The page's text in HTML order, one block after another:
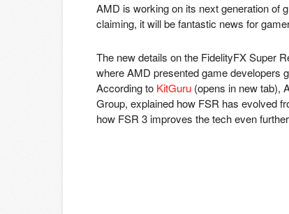
AMD is working on its next generation of
claiming, it will be fantastic news for
The new details on the FidelityFX Super
where AMD presented game developers
According to KitGuru (opens in new tab),
Group, explained how FSR has evolved
how FSR 3 improves the tech even